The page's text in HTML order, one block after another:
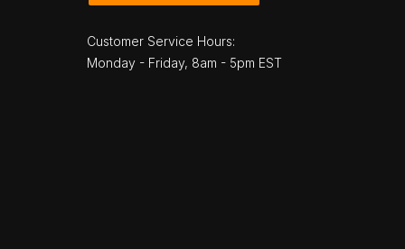
Customer Service Hours:
Monday - Friday, 8am - 5pm EST